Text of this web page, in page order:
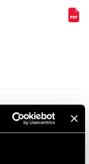
780mm
Tech Silver, Blue,
Tech Gold